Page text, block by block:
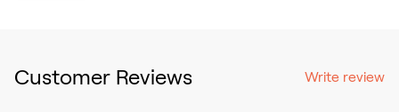
Customer Reviews Write review